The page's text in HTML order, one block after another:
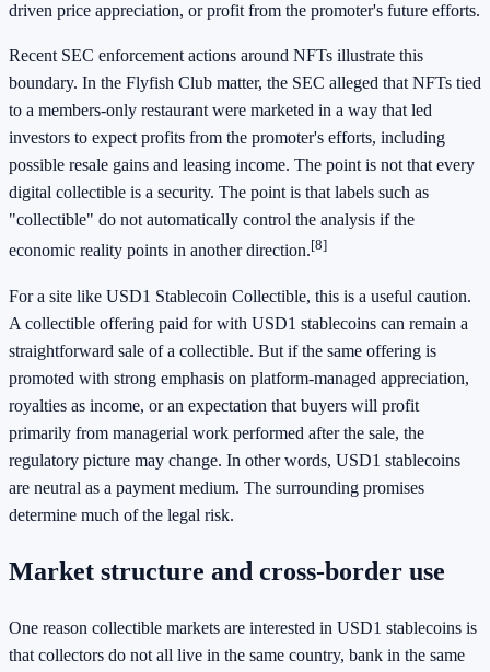
driven price appreciation, or profit from the promoter's future efforts.
Recent SEC enforcement actions around NFTs illustrate this
boundary. In the Flyfish Club matter, the SEC alleged that NFTs tied
to a members-only restaurant were marketed in a way that led
investors to expect profits from the promoter's efforts, including
possible resale gains and leasing income. The point is not that every
digital collectible is a security. The point is that labels such as
"collectible" do not automatically control the analysis if the
economic reality points in another direction.[8]
For a site like USD1 Stablecoin Collectible, this is a useful caution.
A collectible offering paid for with USD1 stablecoins can remain a
straightforward sale of a collectible. But if the same offering is
promoted with strong emphasis on platform-managed appreciation,
royalties as income, or an expectation that buyers will profit
primarily from managerial work performed after the sale, the
regulatory picture may change. In other words, USD1 stablecoins
are neutral as a payment medium. The surrounding promises
determine much of the legal risk.
Market structure and cross-border use
One reason collectible markets are interested in USD1 stablecoins is
that collectors do not all live in the same country, bank in the same